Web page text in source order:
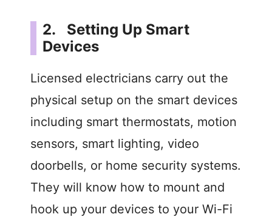
2. Setting Up Smart
Devices
Licensed electricians carry out the
physical setup on the smart devices
including smart thermostats, motion
sensors, smart lighting, video
doorbells, or home security systems.
They will know how to mount and
hook up your devices to your Wi-Fi